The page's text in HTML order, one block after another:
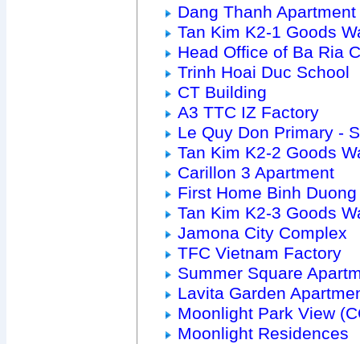
Dang Thanh Apartment
Tan Kim K2-1 Goods
Head Office of Ba Ria
Trinh Hoai Duc School
CT Building
A3 TTC IZ Factory
Le Quy Don Primary -
Tan Kim K2-2 Goods
Carillon 3 Apartment
First Home Binh Duong
Tan Kim K2-3 Goods
Jamona City Complex
TFC Vietnam Factory
Summer Square
Lavita Garden
Moonlight Park View
Moonlight Residences